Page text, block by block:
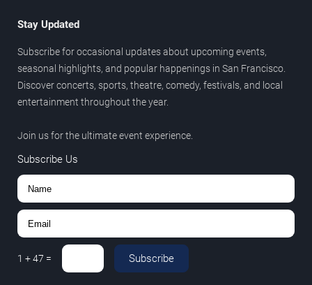
Stay Updated
Subscribe for occasional updates about upcoming events,
seasonal highlights, and popular happenings in San Francisco.
Discover concerts, sports, theatre, comedy, festivals, and local
entertainment throughout the year.
Join us for the ultimate event experience.
Subscribe Us
1 +47 = Subscribe